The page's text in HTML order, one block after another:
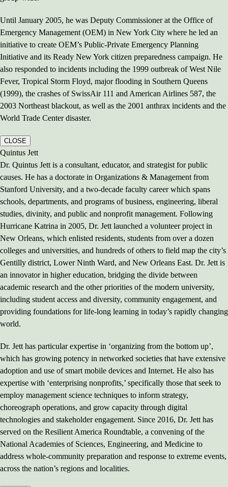
Until January 2005, he was Deputy Commissioner at the Office of
Emergency Management (OEM) in New York City where he led an
initiative to create OEM’s Public-Private Emergency Planning
Initiative and its Ready New York citizen preparedness campaign. He
also responded to incidents including the 1999 outbreak of West Nile
Fever, Tropical Storm Floyd, major flooding in Southern Queens
(1999), the crashes of SwissAir 111 and American Airlines 587, the
2003 Northeast blackout, as well as the 2001 anthrax incidents and the
World Trade Center disaster.
CLOSE
Quintus Jett
Dr. Quintus Jett is a consultant, educator, and strategist for public
causes. He has a doctorate in Organizations & Management from
Stanford University, and a two-decade faculty career which spans
schools, departments, and programs of business, engineering, liberal
studies, divinity, and public and nonprofit management. Following
Hurricane Katrina in 2005, Dr. Jett launched a volunteer project in
New Orleans, which enlisted residents, students from over a dozen
colleges and universities, and hundreds of others to field map the city’s
Gentilly district, Lower Ninth Ward, and New Orleans East. Dr. Jett is
an innovator in higher education, bridging the divide between
academic research and the other priorities of the modern university,
including student access and diversity, community engagement, and
providing foundations for life-long learning in today’s rapidly changing
world.
Dr. Jett has particular expertise in ‘organizing from the bottom up’,
which has growing potency in networked societies that have extensive
adoption and use of smart mobile devices and Internet. He also has
expertise with ‘enterprising nonprofits,’ specifically those that seek to
employ management science techniques to inform strategy,
choreograph operations, and grow capacity through digital
technologies and stakeholder engagement. Since 2016, Dr. Jett has
served on the Resilient America Roundtable, a convening of the
National Academies of Sciences, Engineering, and Medicine to
address whole-community preparation and response to extreme events,
across the nation’s regions and localities.